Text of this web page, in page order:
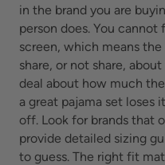
in the brand you are
person does. You
screen, which means
share, or not share,
deal about how much
a great pajama set loses
off. Look for brands that
provide detailed sizing
to guess. The right fit